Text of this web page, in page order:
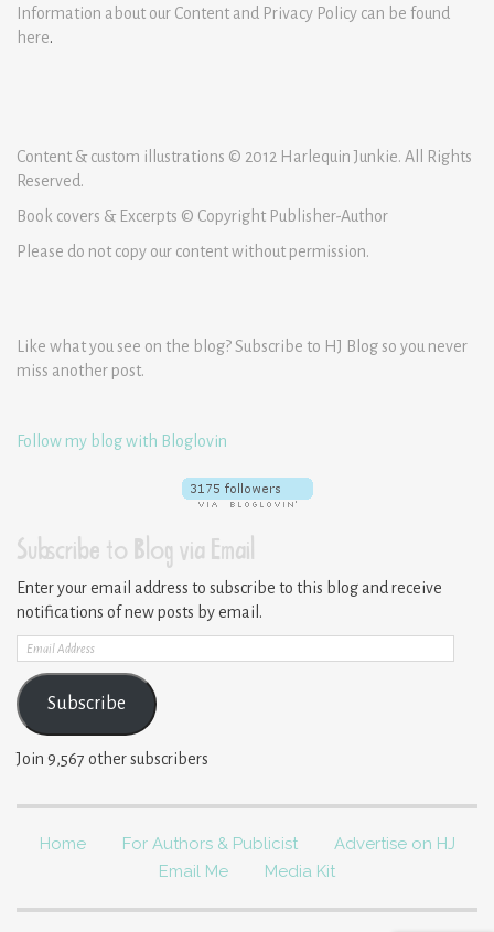
Information about our Content and Privacy Policy can be found
here.
Content & custom illustrations © 2012 Harlequin Junkie. All Rights
Reserved.
Book covers & Excerpts © Copyright Publisher-Author
Please do not copy our content without permission.
Like what you see on the blog? Subscribe to HJ Blog so you never
miss another post.
Follow my blog with Bloglovin
Subscribe to Blog via Email
Enter your email address to subscribe to this blog and receive
notifications of new posts by email.
Email
Address
Subscribe
Join 9,567 other subscribers
Home For Authors & Publicist
Advertise on HJ
Email Me
Media Kit